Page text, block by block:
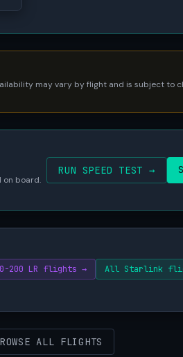
may vary by flight and is subject to
on board.
RUN SPEED TEST →
200 LR flights →
All Starlink
ALL FLIGHTS